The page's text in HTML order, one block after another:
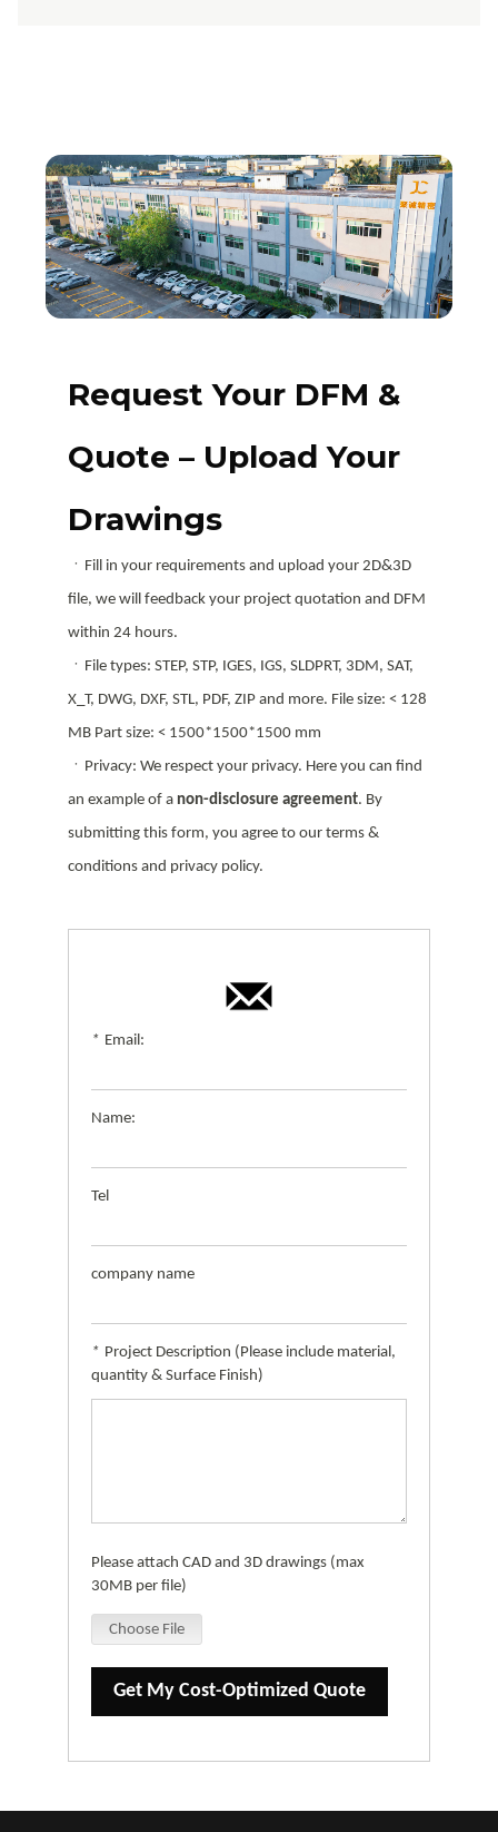
Request Your DFM &
Quote – Upload Your
Drawings
ㆍFill in your requirements and upload your 2D&3D
file, we will feedback your project quotation and DFM
within 24 hours.
ㆍFile types: STEP, STP, IGES, IGS, SLDPRT, 3DM, SAT,
X_T, DWG, DXF, STL, PDF, ZIP and more. File size: < 128
MB Part size: < 1500*1500*1500 mm
ㆍPrivacy: We respect your privacy. Here you can find
an example of a non-disclosure agreement. By
submitting this form, you agree to our terms &
conditions and privacy policy.
* Email:
Name:
Tel
company name
* Project Description (Please include material,
quantity & Surface Finish)
Please attach CAD and 3D drawings (max
30MB per file)
Choose File
Get My Cost-Optimized Quote